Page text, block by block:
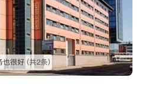
也很好 (共2条)